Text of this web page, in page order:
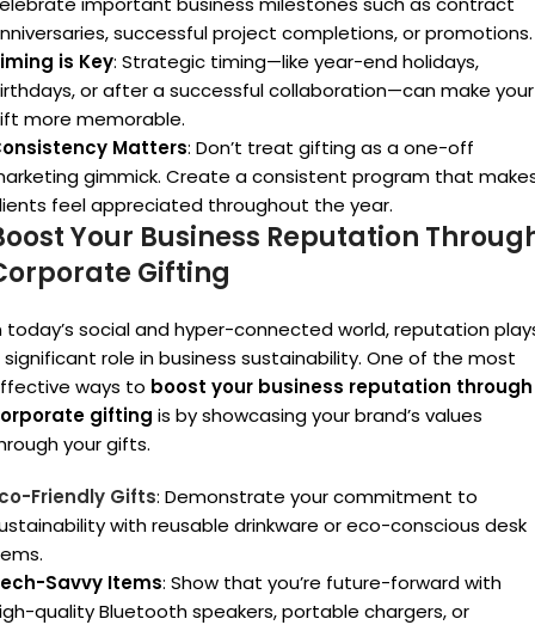
successful project completions, or promotions.
is Key: Strategic timing—like year-end holidays,
or after a successful collaboration—can make your
more memorable.
Matters: Don’t treat gifting as a one-off
gimmick. Create a consistent program that
feel appreciated throughout the year.
Your Business Reputation
Gifting
today’s social and hyper-connected world, reputation
significant role in business sustainability. One of the most
ways to boost your business reputation through
gifting is by showcasing your brand’s values
your gifts.
Friendly Gifts: Demonstrate your commitment to
with reusable drinkware or eco-conscious desk
Savvy Items: Show that you’re future-forward with
quality Bluetooth speakers, portable chargers, or